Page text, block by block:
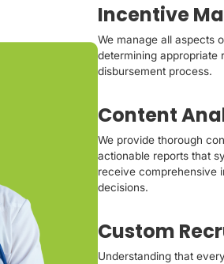
Incentive
We manage all aspects
determining appropriate
disbursement process.
Content
We provide thorough
actionable reports that
receive comprehensive
decisions.
Custom
Understanding that